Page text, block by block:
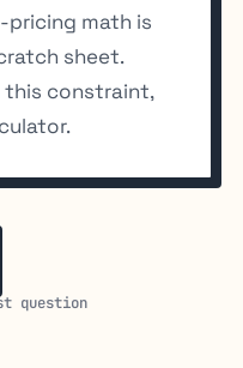
math is
sheet.
constraint,
question